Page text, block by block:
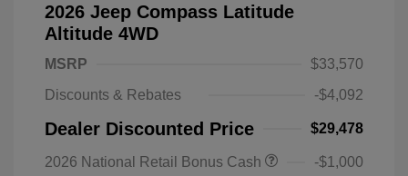
2026 Jeep Compass Latitude
Altitude 4WD
MSRP
$33,570
Discounts & Rebates
-$4,092
Dealer Discounted Price $29,478
2026 National Retail Bonus Cash
-$1,000